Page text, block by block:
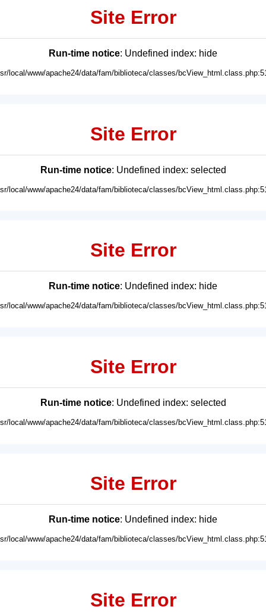
Site Error
Run-time notice: Undefined index: hide
local/www/apache24/data/fam/biblioteca/classes/
Site Error
Run-time notice: Undefined index: selected
local/www/apache24/data/fam/biblioteca/classes/
Site Error
Run-time notice: Undefined index: hide
local/www/apache24/data/fam/biblioteca/classes/
Site Error
Run-time notice: Undefined index: selected
local/www/apache24/data/fam/biblioteca/classes/
Site Error
Run-time notice: Undefined index: hide
local/www/apache24/data/fam/biblioteca/classes/
Site Error